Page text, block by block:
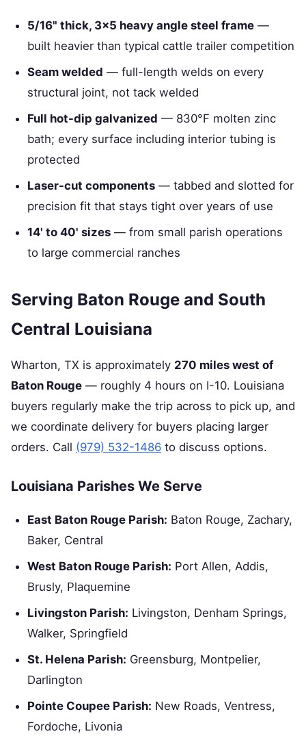
5/16" thick, 3×5 heavy angle steel frame —
built heavier than typical cattle trailer competition
Seam welded — full-length welds on every
structural joint, not tack welded
Full hot-dip galvanized — 830°F molten zinc
bath; every surface including interior tubing is
protected
Laser-cut components — tabbed and slotted for
precision fit that stays tight over years of use
14' to 40' sizes — from small parish operations
to large commercial ranches
Serving Baton Rouge and South
Central Louisiana
Wharton, TX is approximately 270 miles west of
Baton Rouge — roughly 4 hours on I-10. Louisiana
buyers regularly make the trip across to pick up, and
we coordinate delivery for buyers placing larger
orders. Call (979) 532-1486 to discuss options.
Louisiana Parishes We Serve
East Baton Rouge Parish: Baton Rouge, Zachary,
Baker, Central
West Baton Rouge Parish: Port Allen, Addis,
Brusly, Plaquemine
Livingston Parish: Livingston, Denham Springs,
Walker, Springfield
St. Helena Parish: Greensburg, Montpelier,
Darlington
Pointe Coupee Parish: New Roads, Ventress,
Fordoche, Livonia